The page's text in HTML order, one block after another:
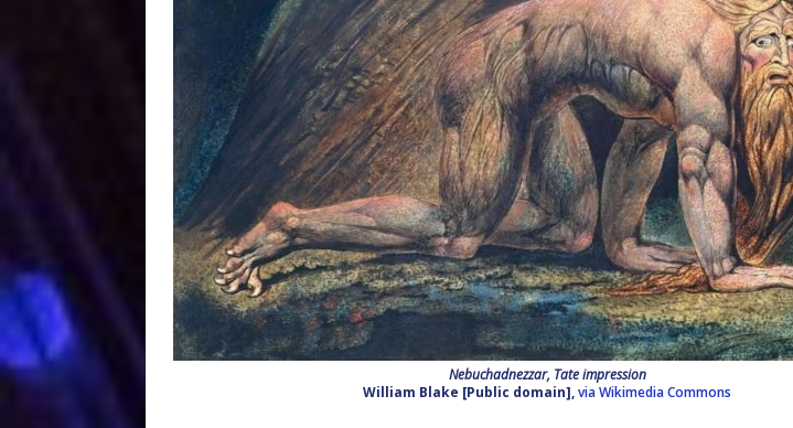
Nebuchadnezzar, Tate impression
William Blake [Public domain],via Wikimedia Commons